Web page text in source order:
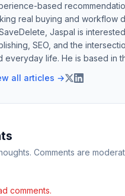
based
real buying and workflow
Jaspal is
SEO, and the
everyday life. He is based in
all articles →
Comments are
comments.